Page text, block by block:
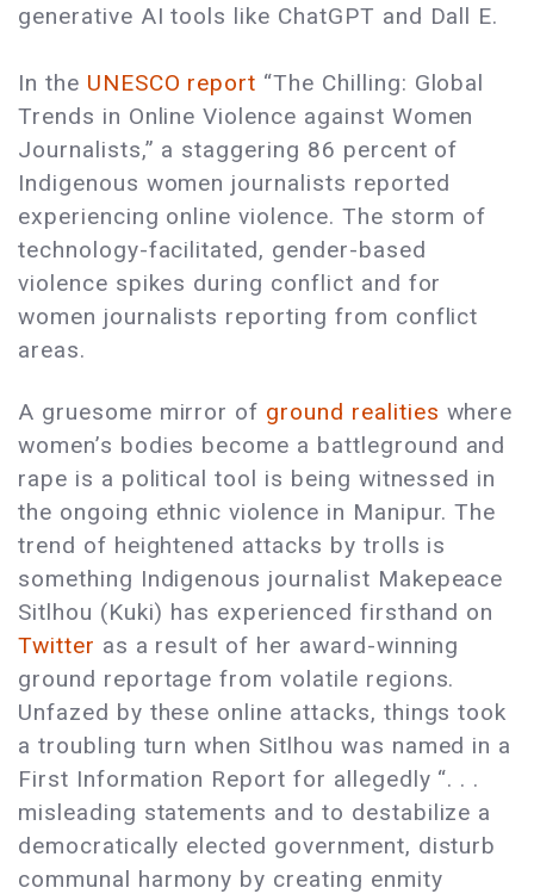
generative AI tools like ChatGPT and Dall E.
In the UNESCO report “The Chilling: Global
Trends in Online Violence against Women
Journalists,” a staggering 86 percent of
Indigenous women journalists reported
experiencing online violence. The storm of
technology-facilitated, gender-based
violence spikes during conflict and for
women journalists reporting from conflict
areas.
A gruesome mirror of ground realities where
women’s bodies become a battleground and
rape is a political tool is being witnessed in
the ongoing ethnic violence in Manipur. The
trend of heightened attacks by trolls is
something Indigenous journalist Makepeace
Sitlhou (Kuki) has experienced firsthand on
Twitter as a result of her award-winning
ground reportage from volatile regions.
Unfazed by these online attacks, things took
a troubling turn when Sitlhou was named in a
First Information Report for allegedly “. . .
misleading statements and to destabilize a
democratically elected government, disturb
communal harmony by creating enmity